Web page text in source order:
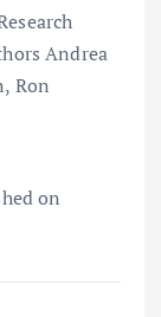
Andrea
Ron
on